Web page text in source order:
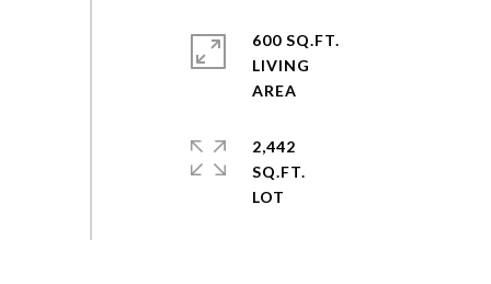
600 SQ.FT.
LIVING
2,442
SQ.FT.